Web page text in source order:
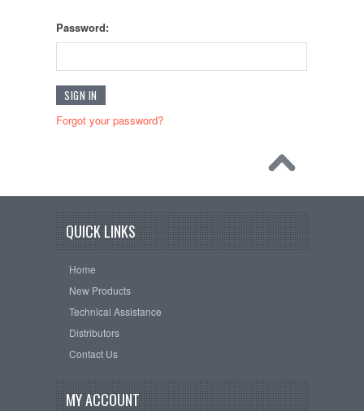
Password:
Forgot your password?
QUICK LINKS
Home
New Products
Technical Assistance
Distributors
Contact Us
MY ACCOUNT